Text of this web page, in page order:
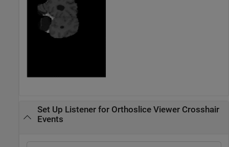
Set Up Listener for Orthoslice Viewer Crosshair
Events